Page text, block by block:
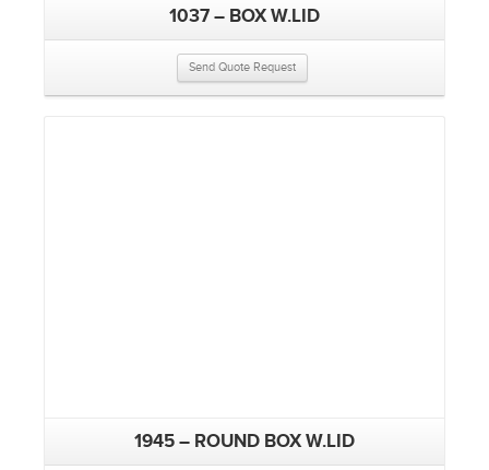
1037 – BOX W.LID
Send Quote Request
1945 – ROUND BOX W.LID